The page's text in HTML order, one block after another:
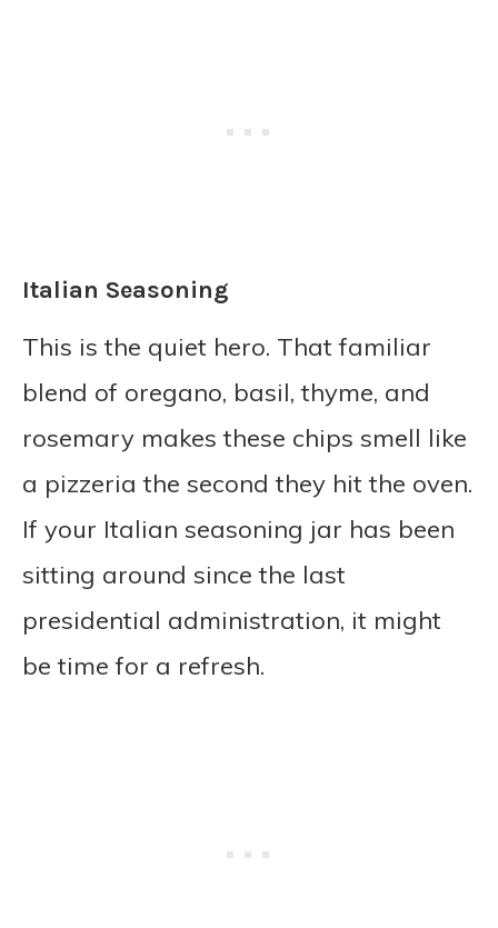
Italian Seasoning
This is the quiet hero. That familiar
blend of oregano, basil, thyme, and
rosemary makes these chips smell like
a pizzeria the second they hit the oven.
If your Italian seasoning jar has been
sitting around since the last
presidential administration, it might
be time for a refresh.